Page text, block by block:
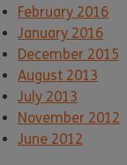
February 2016
January 2016
December 2015
August 2013
July 2013
November 2012
June 2012